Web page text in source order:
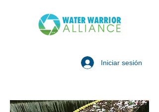
Iniciar sesión